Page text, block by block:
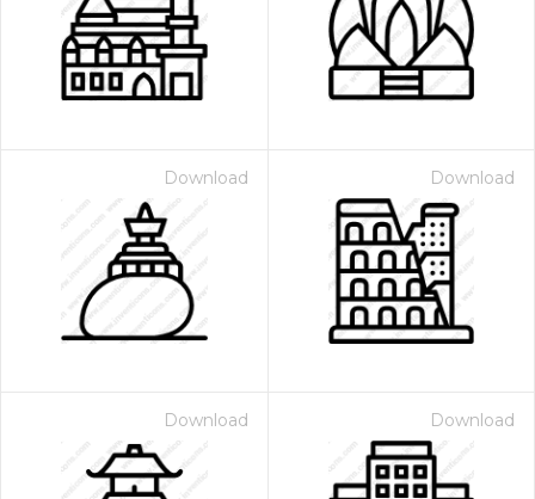
Download Download
Download Download